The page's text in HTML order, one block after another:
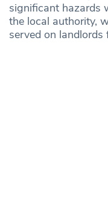
significant hazards
the local authority,
served on